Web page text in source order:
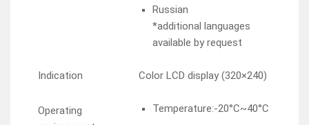
Russian
*additional languages
available by request
Indication Color LCD display (320×240)
Operating
Temperature:-20°C~40°C